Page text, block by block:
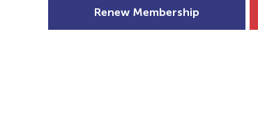
Renew Membership